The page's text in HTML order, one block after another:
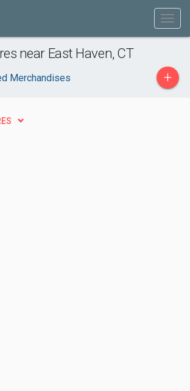
near East Haven, CT
Merchandises +